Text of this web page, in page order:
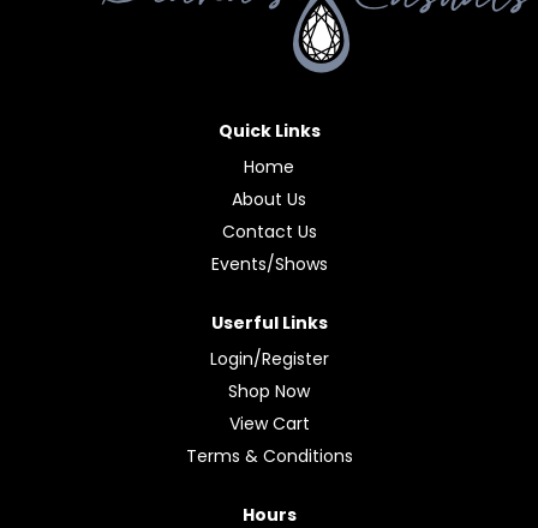
Quick Links
Home
About Us
Contact Us
Events/Shows
Userful Links
Login/Register
Shop Now
View Cart
Terms & Conditions
Hours